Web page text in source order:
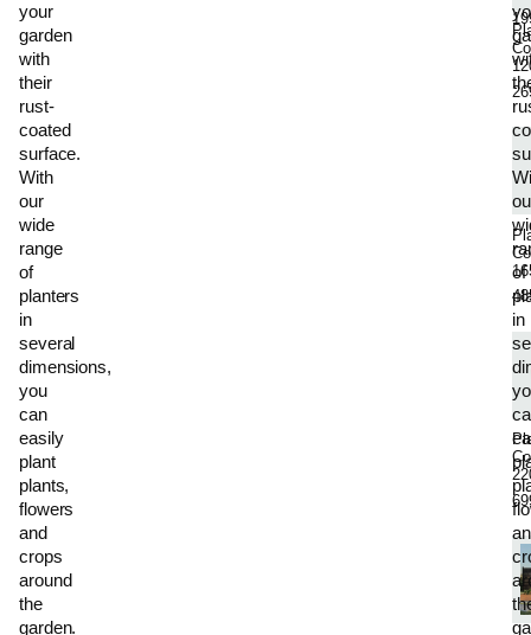
your
garden
with
their
rust-
coated
surface.
With
our
wide
range
of
planters
in
several
dimensions,
you
can
easily
plant
plants,
flowers
and
crops
around
the
garden.
of
in